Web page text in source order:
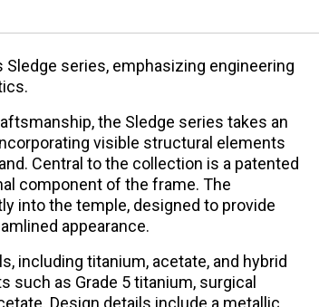
series, emphasizing engineering
the Sledge series takes an
visible structural elements
Central to the collection is a patented
component of the frame. The
into the temple, designed to provide
appearance.
including titanium, acetate, and hybrid
as Grade 5 titanium, surgical
Design details include a metallic